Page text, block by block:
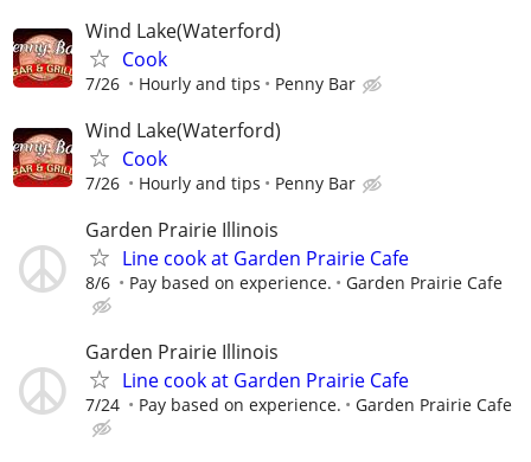
Wind Lake(Waterford)
Cook
7/26 Hourly and tips Penny Bar
Wind Lake(Waterford)
Cook
7/26 Hourly and tips Penny Bar
Garden Prairie Illinois
Line cook at Garden Prairie Cafe
8/6 Pay based on experience. Garden Prairie Cafe
Garden Prairie Illinois
Line cook at Garden Prairie Cafe
7/24 Pay based on experience. Garden Prairie Cafe